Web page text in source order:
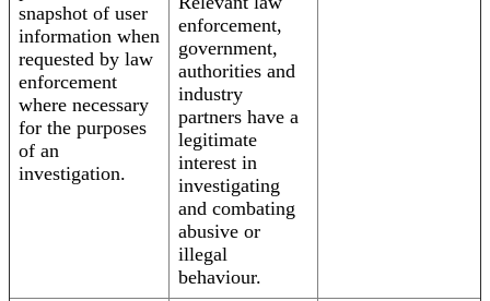
snapshot of user
information when
requested by law
enforcement
where necessary
for the purposes
of an
investigation.
enforcement,
government,
authorities and
industry
partners have a
legitimate
interest in
investigating
and combating
abusive or
illegal
behaviour.